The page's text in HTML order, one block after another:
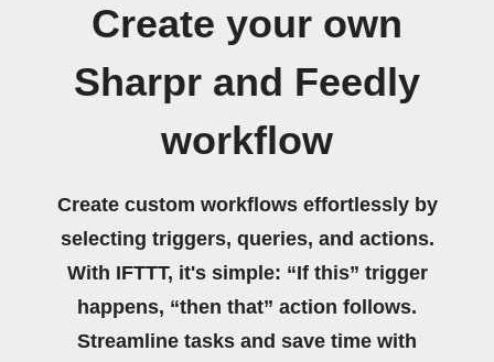
Create your own
Sharpr and Feedly
workflow
Create custom workflows effortlessly by
selecting triggers, queries, and actions.
With IFTTT, it's simple: “If this” trigger
happens, “then that” action follows.
Streamline tasks and save time with